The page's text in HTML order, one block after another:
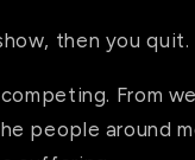
then you
From
people around